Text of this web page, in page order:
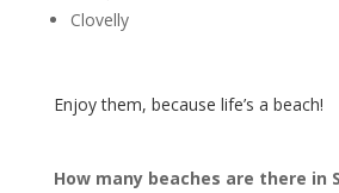
Clovelly
Enjoy them, because life’s a beach!
How many beaches are there in